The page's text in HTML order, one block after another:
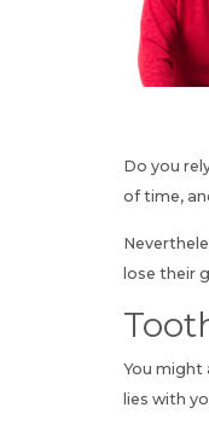
Do you
of time,
lose their
You might
lies with